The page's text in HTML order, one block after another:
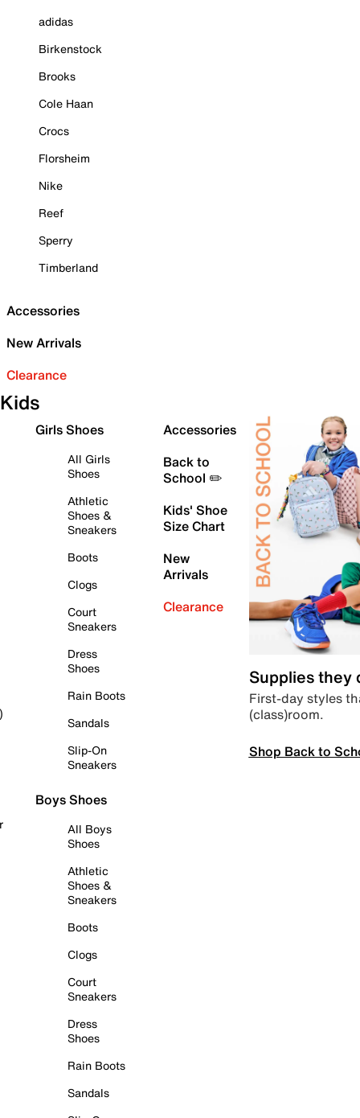
adidas
Birkenstock
Brooks
Cole Haan
Crocs
Florsheim
Nike
Reef
Sperry
Timberland
Accessories
New Arrivals
Clearance
Kids
Girls Shoes
All Girls
Shoes
Athletic
Shoes &
Sneakers
Boots
Clogs
Court
Sneakers
Dress
Shoes
Rain Boots
Sandals
Slip-On
Sneakers
Boys Shoes
All Boys
Shoes
Athletic
Shoes &
Sneakers
Boots
Clogs
Court
Sneakers
Dress
Shoes
Rain Boots
Sandals
Accessories
Back to
School ✏️
Kids' Shoe
Size Chart
New
Arrivals
Clearance
Supplies they
First-day styles
(class)room.
Shop Back to